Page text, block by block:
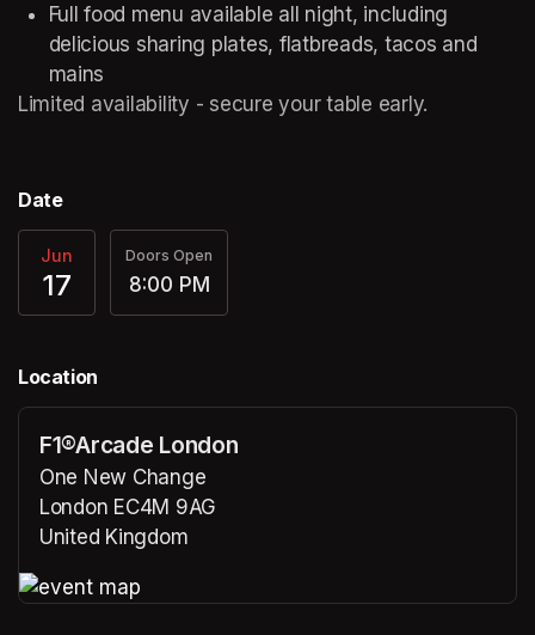
Full food menu available all night, including
delicious sharing plates, flatbreads, tacos and
mains
Limited availability - secure your table early.
Date
Jun
17
Doors Open
8:00 PM
Location
F1®Arcade London
One New Change
London EC4M 9AG
United Kingdom